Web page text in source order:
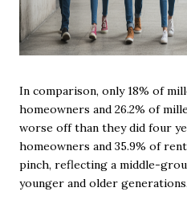
In comparison, only 18% of
homeowners and 26.2% of
worse off than they did four
homeowners and 35.9% of
pinch, reflecting a middle-
younger and older generations.